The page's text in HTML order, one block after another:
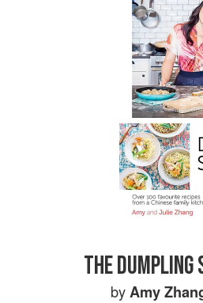
THE DUMPLING
byAmy